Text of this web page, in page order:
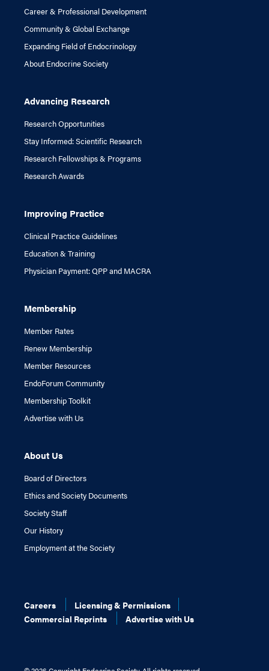
Career & Professional Development
Community & Global Exchange
Expanding Field of Endocrinology
About Endocrine Society
Advancing Research
Research Opportunities
Stay Informed: Scientific Research
Research Fellowships & Programs
Research Awards
Improving Practice
Clinical Practice Guidelines
Education & Training
Physician Payment: QPP and MACRA
Membership
Member Rates
Renew Membership
Member Resources
EndoForum Community
Membership Toolkit
Advertise with Us
About Us
Board of Directors
Ethics and Society Documents
Society Staff
Our History
Employment at the Society
Careers
Licensing & Permissions
Commercial Reprints
Advertise with Us